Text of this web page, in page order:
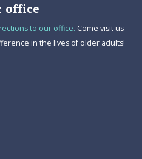
office
to our office. Come visit us
in the lives of older adults!